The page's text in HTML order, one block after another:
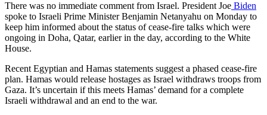
There was no immediate comment from Israel. President Joe Biden
spoke to Israeli Prime Minister Benjamin Netanyahu on Monday to
keep him informed about the status of cease-fire talks which were
ongoing in Doha, Qatar, earlier in the day, according to the White
House.
Recent Egyptian and Hamas statements suggest a phased cease-fire
plan. Hamas would release hostages as Israel withdraws troops from
Gaza. It’s uncertain if this meets Hamas’ demand for a complete
Israeli withdrawal and an end to the war.